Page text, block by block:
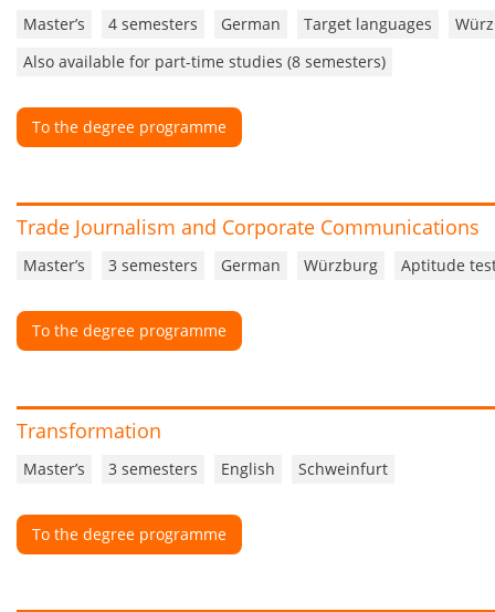
Master’s 4 semesters German Target languages
Also available for part-time studies (8 semesters)
To the degree programme
Trade Journalism and Corporate Communications
Master’s 3 semesters German Würzburg Aptitude
To the degree programme
Transformation
Master’s 3 semesters English Schweinfurt
To the degree programme